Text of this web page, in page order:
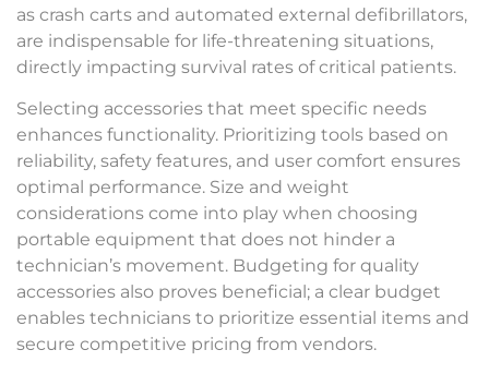
as crash carts and automated external defibrillators,
are indispensable for life-threatening situations,
directly impacting survival rates of critical patients.
Selecting accessories that meet specific needs
enhances functionality. Prioritizing tools based on
reliability, safety features, and user comfort ensures
optimal performance. Size and weight
considerations come into play when choosing
portable equipment that does not hinder a
technician’s movement. Budgeting for quality
accessories also proves beneficial; a clear budget
enables technicians to prioritize essential items and
secure competitive pricing from vendors.